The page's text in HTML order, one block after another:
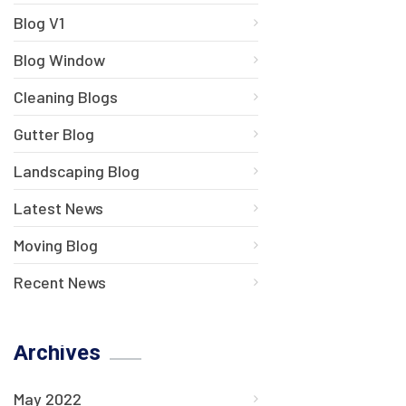
Blog V1
Blog Window
Cleaning Blogs
Gutter Blog
Landscaping Blog
Latest News
Moving Blog
Recent News
Archives
May 2022